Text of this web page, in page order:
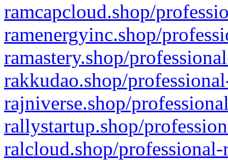
ramcapcloud.shop/
ramenergyinc.shop/
ramastery.shop/
rakkudao.shop/
rajniverse.shop/
rallystartup.shop/
ralcloud.shop/